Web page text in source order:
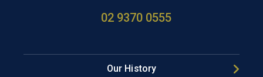
02 9370 0555
Our History